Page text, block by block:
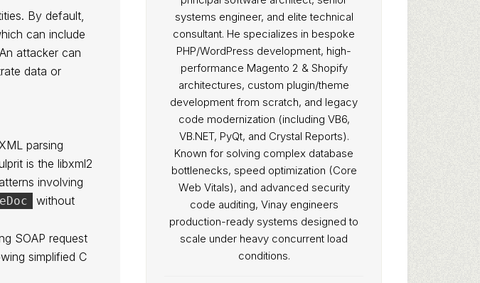
By default,
can include
attacker can
data or
parsing
is the libxml2
involving
without
SOAP request
simplified C
systems engineer, and elite technical
consultant. He specializes in bespoke
PHP/WordPress development, high-
performance Magento 2 & Shopify
architectures, custom plugin/theme
development from scratch, and legacy
code modernization (including VB6,
VB.NET, PyQt, and Crystal Reports).
Known for solving complex database
bottlenecks, speed optimization (Core
Web Vitals), and advanced security
code auditing, Vinay engineers
production-ready systems designed to
scale under heavy concurrent load
conditions.